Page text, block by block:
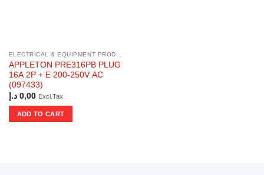
ELECTRICAL & EQUIPMENT PRODUCTS
APPLETON PRE316PB PLUG
16A 2P + E 200-250V AC
(097433)
0,00 د.إ Excl.Tax
ADD TO CART